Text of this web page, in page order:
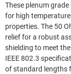
These plenum
for high
properties. The 50
relief for a robust
shielding to meet
IEEE 802.3
of standard lengths